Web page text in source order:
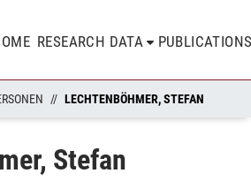
RESEARCH DATA
LECHTENBÖHMER, STEFAN
Stefan